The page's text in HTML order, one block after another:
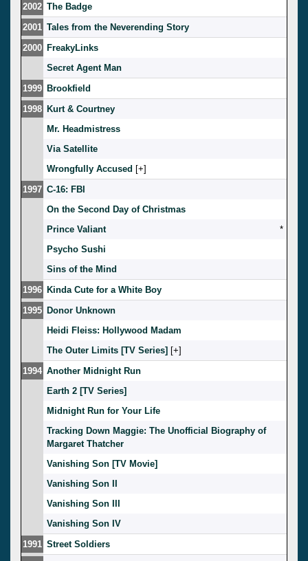
2002 The Badge
2001 Tales from the Neverending Story
2000 FreakyLinks
Secret Agent Man
1999 Brookfield
1998 Kurt & Courtney
Mr. Headmistress
Via Satellite
Wrongfully Accused [ ]
1997 C-16: FBI
On the Second Day of Christmas
Prince Valiant
*
Psycho Sushi
Sins of the Mind
1996 Kinda Cute for a White Boy
1995 Donor Unknown
Heidi Fleiss: Hollywood Madam
The Outer Limits [TV Series] [ ]
1994 Another Midnight Run
Earth 2 [TV Series]
Midnight Run for Your Life
Tracking Down Maggie: The Unofficial Biography of
Margaret Thatcher
Vanishing Son [TV Movie]
Vanishing Son II
Vanishing Son III
Vanishing Son IV
1991 Street Soldiers